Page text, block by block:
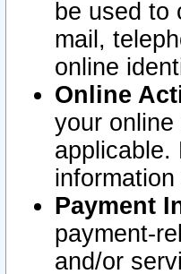
be used to
mail,
online
Online
your
applicable.
Payment
payment-
and/or